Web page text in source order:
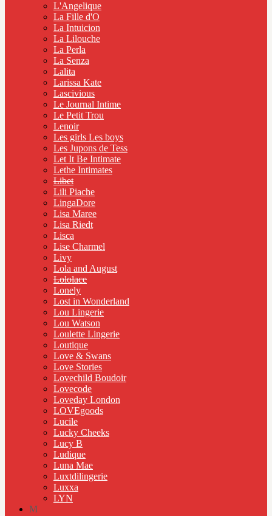
L'Angelique
La Fille d'O
La Intuicion
La Lilouche
La Perla
La Senza
Lalita
Larissa Kate
Lascivious
Le Journal Intime
Le Petit Trou
Lenoir
Les girls Les boys
Les Jupons de Tess
Let It Be Intimate
Lethe Intimates
Libet
Lili Piache
LingaDore
Lisa Maree
Lisa Riedt
Lisca
Lise Charmel
Livy
Lola and August
Lololace
Lonely
Lost in Wonderland
Lou Lingerie
Lou Watson
Loulette Lingerie
Loutique
Love & Swans
Love Stories
Lovechild Boudoir
Lovecode
Loveday London
LOVEgoods
Lucile
Lucky Cheeks
Lucy B
Ludique
Luna Mae
Luxtdilingerie
Luxxa
LYN
M